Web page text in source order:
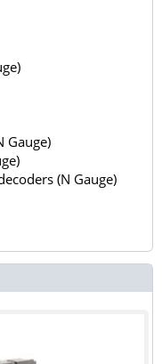
Gauge)
(N Gauge)